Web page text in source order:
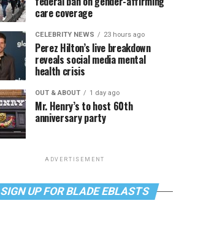
care coverage
CELEBRITY NEWS 23 hours ago
Perez Hilton’s live breakdown
reveals social media mental
health crisis
OUT & ABOUT 1 day ago
Mr. Henry’s to host 60th
anniversary party
ADVERTISEMENT
SIGN UP FOR BLADE EBLASTS